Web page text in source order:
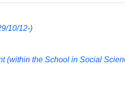
10/12-)
(within the School in Social